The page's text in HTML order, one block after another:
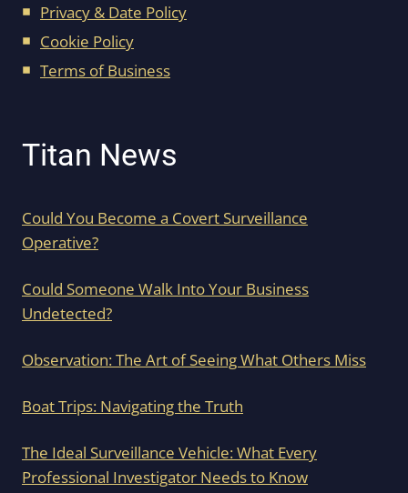
Privacy & Date Policy
Cookie Policy
Terms of Business
Titan News
Could You Become a Covert Surveillance
Operative?
Could Someone Walk Into Your Business
Undetected?
Observation: The Art of Seeing What Others Miss
Boat Trips: Navigating the Truth
The Ideal Surveillance Vehicle: What Every
Professional Investigator Needs to Know